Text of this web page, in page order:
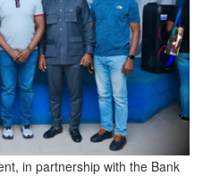
in partnership with the Bank